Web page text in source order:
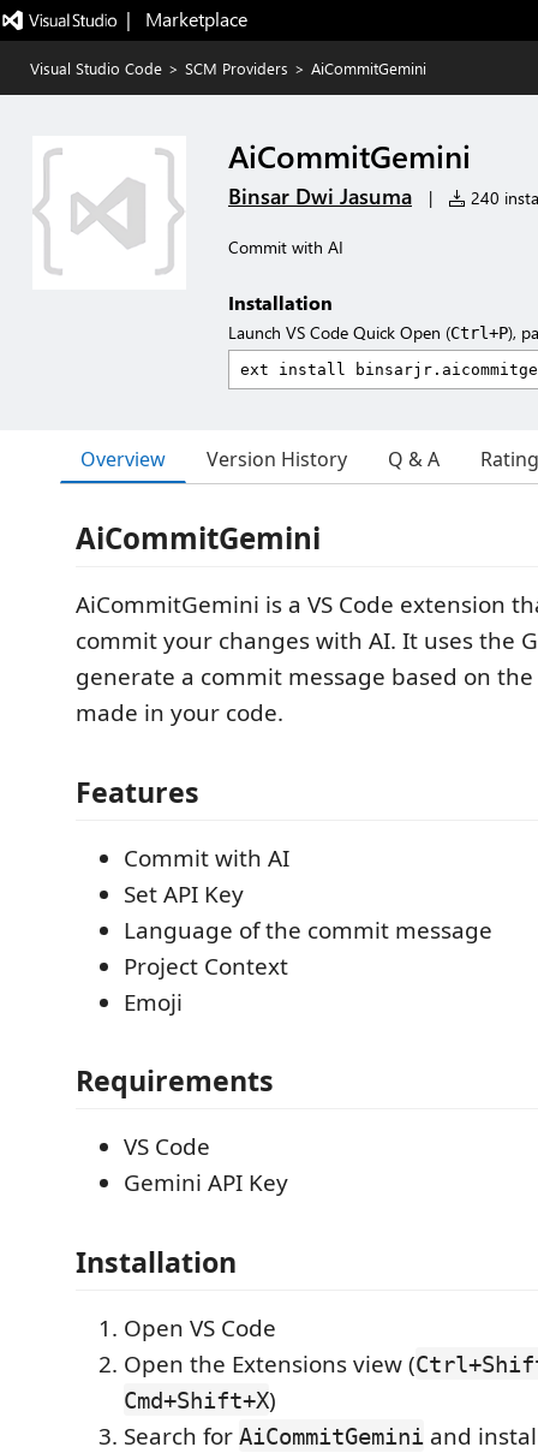
|   Marketplace
Visual Studio Code > SCM Providers > AiCommitGemini
AiCommitGemini
Binsar Dwi Jasuma | 240
Commit with AI
Installation
Launch VS Code Quick Open (Ctrl+P),
Overview Version History Q & A
AiCommitGemini
AiCommitGemini is a VS Code extension
commit your changes with AI. It uses the
generate a commit message based on
made in your code.
Features
Commit with AI
Set API Key
Language of the commit message
Project Context
Emoji
Requirements
VS Code
Gemini API Key
Installation
Open VS Code
Open the Extensions view (
Cmd+Shift+X)
Search for AiCommitGemini and